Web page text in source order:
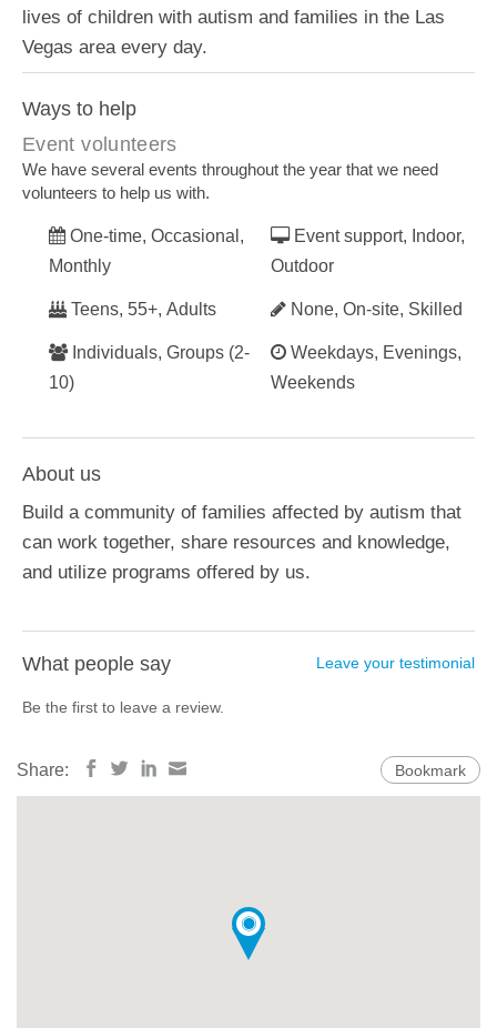
lives of children with autism and families in the Las
Vegas area every day.
Ways to help
Event volunteers
We have several events throughout the year that we need
volunteers to help us with.
One-time, Occasional,
Monthly
Teens, 55+, Adults
Individuals, Groups (2-
10)
Event support, Indoor,
Outdoor
None, On-site, Skilled
Weekdays, Evenings,
Weekends
About us
Build a community of families affected by autism that
can work together, share resources and knowledge,
and utilize programs offered by us.
What people say Leave your testimonial
Be the first to leave a review.
Share: Bookmark